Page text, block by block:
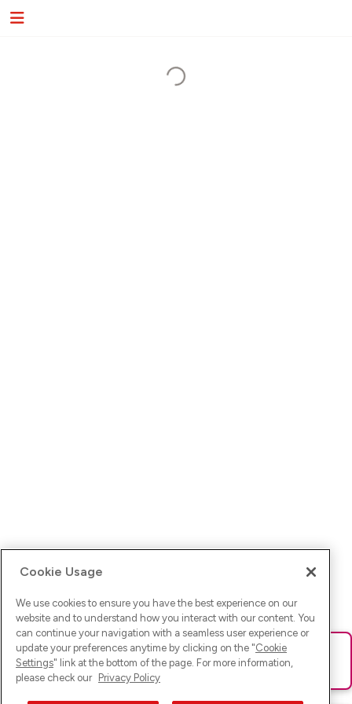
Ups! Da ist was schief gelaufen. Bitte lade die Seite neu oder
versuche es erneut.
Cookie Usage
We use cookies to ensure you have the best experience on our
website and to understand how you interact with our content. You
can continue your navigation with a seamless user experience or
update your preferences anytime by clicking on the "Cookie
Settings" link at the bottom of the page. For more information,
please check our Privacy Policy